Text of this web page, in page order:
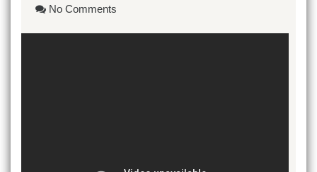
No Comments